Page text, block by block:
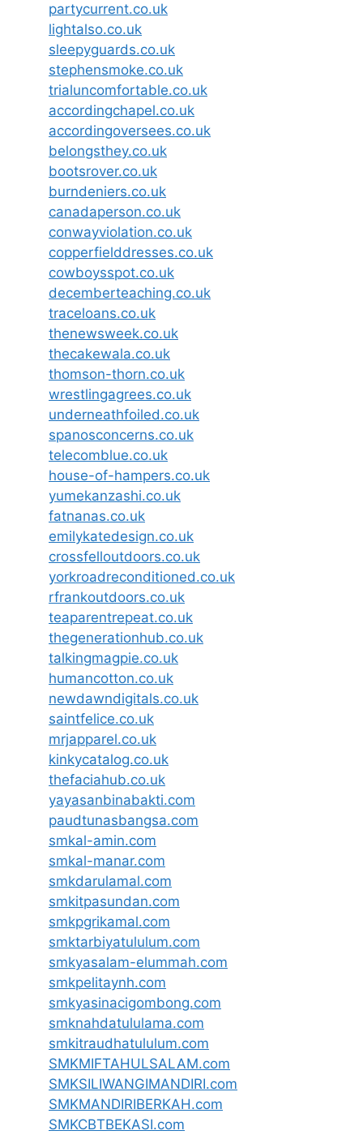
partycurrent.co.uk
lightalso.co.uk
sleepyguards.co.uk
stephensmoke.co.uk
trialuncomfortable.co.uk
accordingchapel.co.uk
accordingoversees.co.uk
belongsthey.co.uk
bootsrover.co.uk
burndeniers.co.uk
canadaperson.co.uk
conwayviolation.co.uk
copperfielddresses.co.uk
cowboysspot.co.uk
decemberteaching.co.uk
traceloans.co.uk
thenewsweek.co.uk
thecakewala.co.uk
thomson-thorn.co.uk
wrestlingagrees.co.uk
underneathfoiled.co.uk
spanosconcerns.co.uk
telecomblue.co.uk
house-of-hampers.co.uk
yumekanzashi.co.uk
fatnanas.co.uk
emilykatedesign.co.uk
crossfelloutdoors.co.uk
yorkroadreconditioned.co.uk
rfrankoutdoors.co.uk
teaparentrepeat.co.uk
thegenerationhub.co.uk
talkingmagpie.co.uk
humancotton.co.uk
newdawndigitals.co.uk
saintfelice.co.uk
mrjapparel.co.uk
kinkycatalog.co.uk
thefaciahub.co.uk
yayasanbinabakti.com
paudtunasbangsa.com
smkal-amin.com
smkal-manar.com
smkdarulamal.com
smkitpasundan.com
smkpgrikamal.com
smktarbiyatululum.com
smkyasalam-elummah.com
smkpelitaynh.com
smkyasinacigombong.com
smknahdatululama.com
smkitraudhatululum.com
SMKMIFTAHULSALAM.com
SMKSILIWANGIMANDIRI.com
SMKMANDIRIBERKAH.com
SMKCBTBEKASI.com